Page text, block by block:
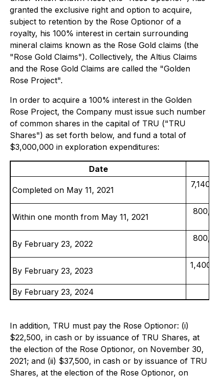
granted the exclusive right and option to acquire,
subject to retention by the Rose Optionor of a
royalty, his 100% interest in certain surrounding
mineral claims known as the Rose Gold claims (the
"Rose Gold Claims"). Collectively, the Altius Claims
and the Rose Gold Claims are called the "Golden
Rose Project".
In order to acquire a 100% interest in the Golden
Rose Project, the Company must issue such number
of common shares in the capital of TRU ("TRU
Shares") as set forth below, and fund a total of
$3,000,000 in exploration expenditures:
Date
Completed on May 11, 2021
Within one month from May 11, 2021
By February 23, 2022
By February 23, 2023
By February 23, 2024
In addition, TRU must pay the Rose Optionor: (i)
$22,500, in cash or by issuance of TRU Shares, at
the election of the Rose Optionor, on November 30,
2021; and (ii) $37,500, in cash or by issuance of TRU
Shares, at the election of the Rose Optionor, on